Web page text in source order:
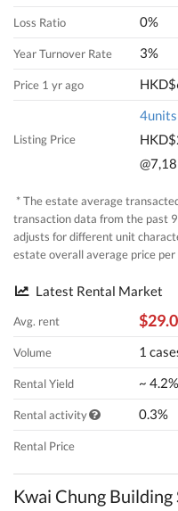
Loss Ratio 0%
Year Turnover Rate 3%
Price 1 yr ago
Listing Price
4units
* The estate average
transaction data from the past
adjusts for different unit
estate overall average price per
Latest Rental Market
Avg. rent $29.0
Volume 1
Rental Yield ~ 4.2%
Rental activity 0.3%
Rental Price
Kwai Chung Building